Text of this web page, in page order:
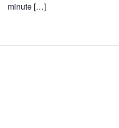
minute […]